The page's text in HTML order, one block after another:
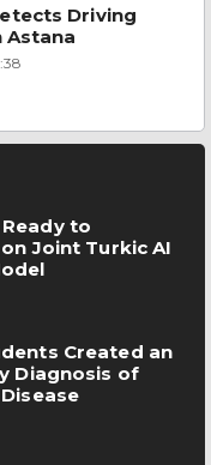
Driving
Astana
to
Joint Turkic AI
Created an
Diagnosis of